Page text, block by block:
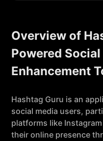
Overview of
Powered
Enhancement
Hashtag Guru is an
social media users,
platforms like
their online presence